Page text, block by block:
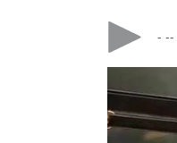
- --